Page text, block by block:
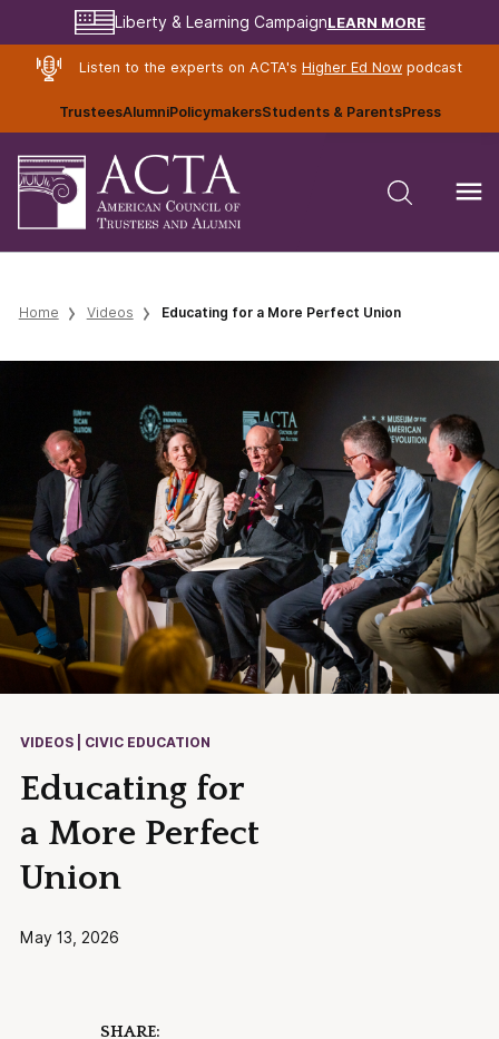
Liberty & Learning CampaignLEARN MORE
Listen to the experts on ACTA's Higher Ed Nowpodcast
TrusteesAlumniPolicymakersStudents & ParentsPress
Home Videos Educating for a More Perfect Union
VIDEOS | CIVIC EDUCATION
Educating for
a More Perfect
Union
May 13, 2026
SHARE: